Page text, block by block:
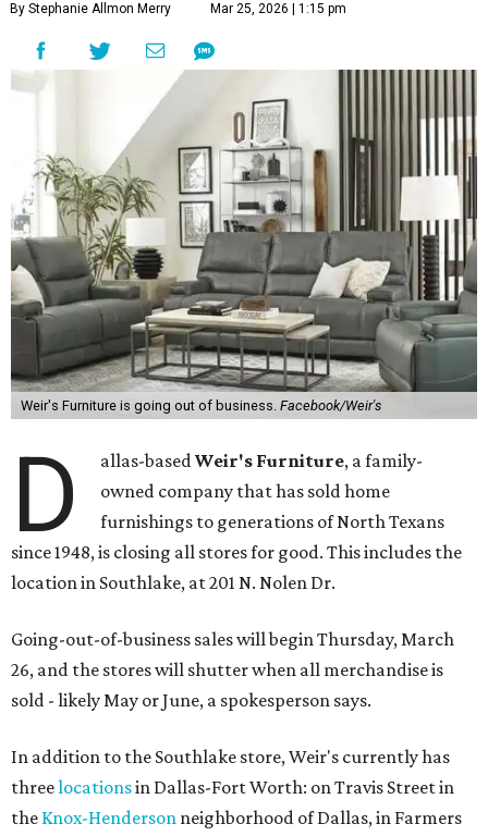
By Stephanie Allmon Merry Mar 25, 2026 | 1:15 pm
Weir's Furniture is going out of business. Facebook/Weir's
D allas-basedWeir's Furniture, a family-
owned company that has sold home
furnishings to generations of North Texans
since 1948, is closing all stores for good. This includes the
location in Southlake, at 201 N. Nolen Dr.
Going-out-of-business sales will begin Thursday, March
26, and the stores will shutter when all merchandise is
sold - likely May or June, a spokesperson says.
In addition to the Southlake store, Weir's currently has
threelocationsin Dallas-Fort Worth: on Travis Street in
the Knox-Henderson neighborhood of Dallas, in Farmers